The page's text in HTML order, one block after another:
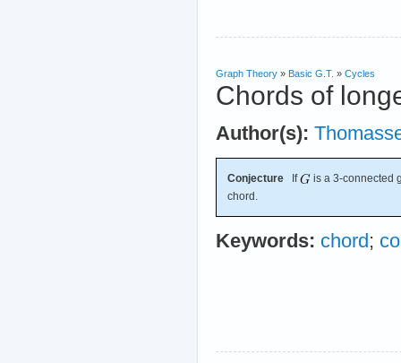
Graph Theory » Basic G.T. » Cycles
Chords of
Author(s):
Conjecture If
is a 3-connected
chord.
Keywords: chord ;